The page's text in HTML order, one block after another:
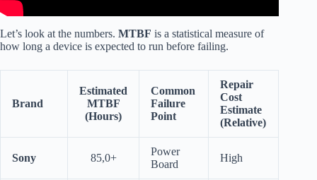
Let’s look at the numbers. MTBF is a statistical measure of
how long a device is expected to run before failing.
Brand
Estimated
MTBF
(Hours)
Common
Failure
Point
Repair
Cost
Estimate
(Relative)
Sony 85,0+
Power
Board
High